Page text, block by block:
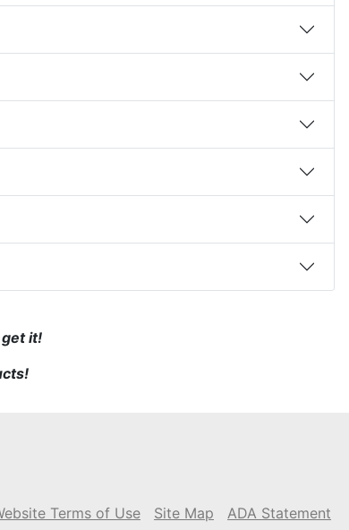
it!
Terms of Use Site Map ADA Statement